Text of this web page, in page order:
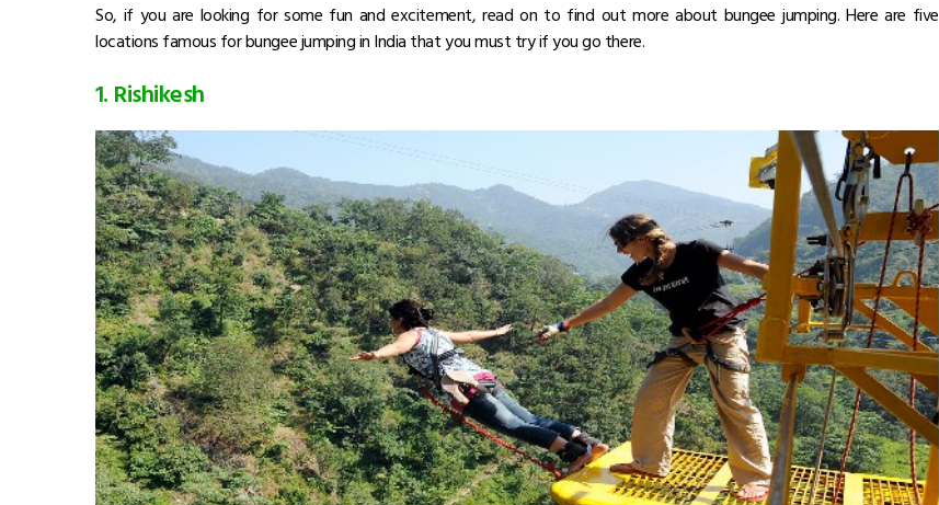
So, if you are looking for some fun and excitement, read on to find out more about bungee jumping. Here are five
locations famous for bungee jumping in India that you must try if you go there.
1. Rishikesh